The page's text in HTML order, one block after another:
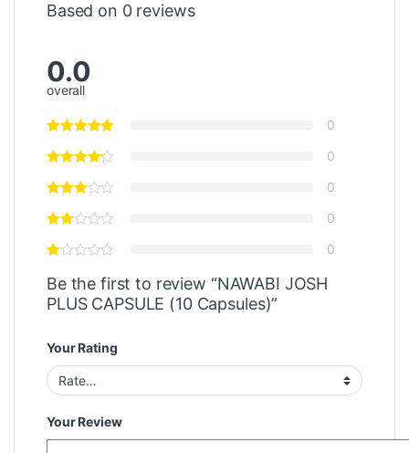
Based on 0 reviews
0.0
overall
0
0
0
0
0
Be the first to review “NAWABI JOSH
PLUS CAPSULE (10 Capsules)”
Your Rating
Your Review